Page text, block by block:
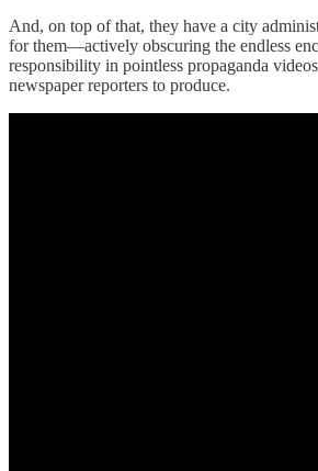
And, on top of that, they have a city
for them—actively obscuring the endless
responsibility in pointless propaganda
newspaper reporters to produce.